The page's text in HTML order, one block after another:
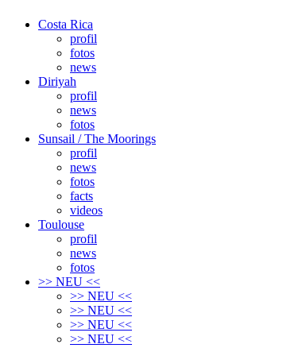
Costa Rica
profil
fotos
news
Diriyah
profil
news
fotos
Sunsail / The Moorings
profil
news
fotos
facts
videos
Toulouse
profil
news
fotos
>> NEU <<
>> NEU <<
>> NEU <<
>> NEU <<
>> NEU <<